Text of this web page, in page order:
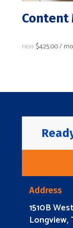
Content
FROM: $425.00/
Address
1510B
Longview,